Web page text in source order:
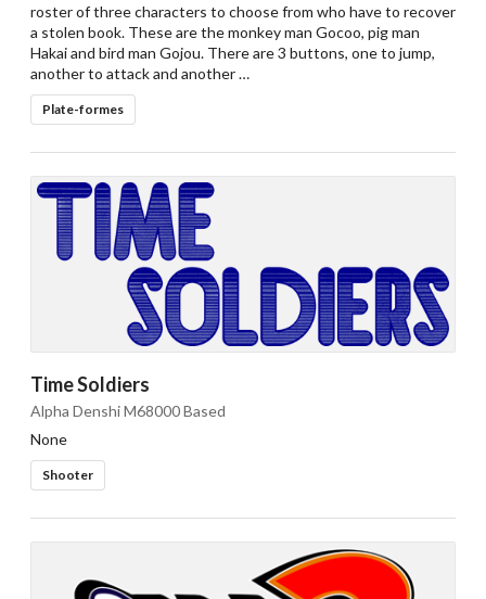
roster of three characters to choose from who have to recover
a stolen book. These are the monkey man Gocoo, pig man
Hakai and bird man Gojou. There are 3 buttons, one to jump,
another to attack and another …
Plate-formes
Time Soldiers
Alpha Denshi M68000 Based
None
Shooter